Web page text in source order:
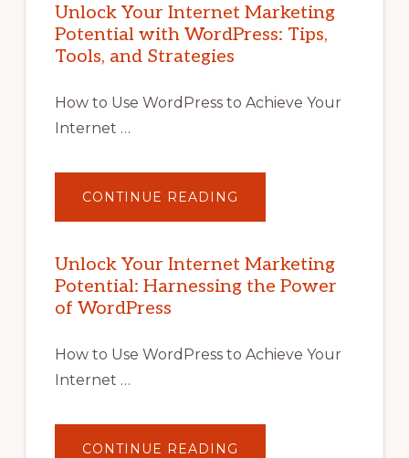
Unlock Your Internet Marketing
Potential with WordPress: Tips,
Tools, and Strategies
How to Use WordPress to Achieve Your
Internet …
CONTINUE READING
YOUR
POTENTIAL
WITH
WORDPRESS:
TIPS,
Unlock Your Internet Marketing
Potential: Harnessing the Power
of WordPress
How to Use WordPress to Achieve Your
Internet …
CONTINUE READING